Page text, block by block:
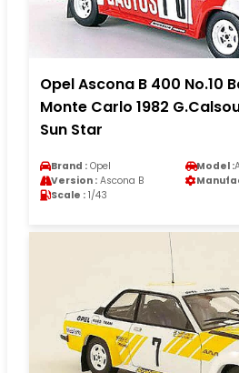
Opel Ascona B 400 No.10
Monte Carlo 1982
Sun Star
Brand : Opel Model :
Version : Ascona B
Scale : 1/43